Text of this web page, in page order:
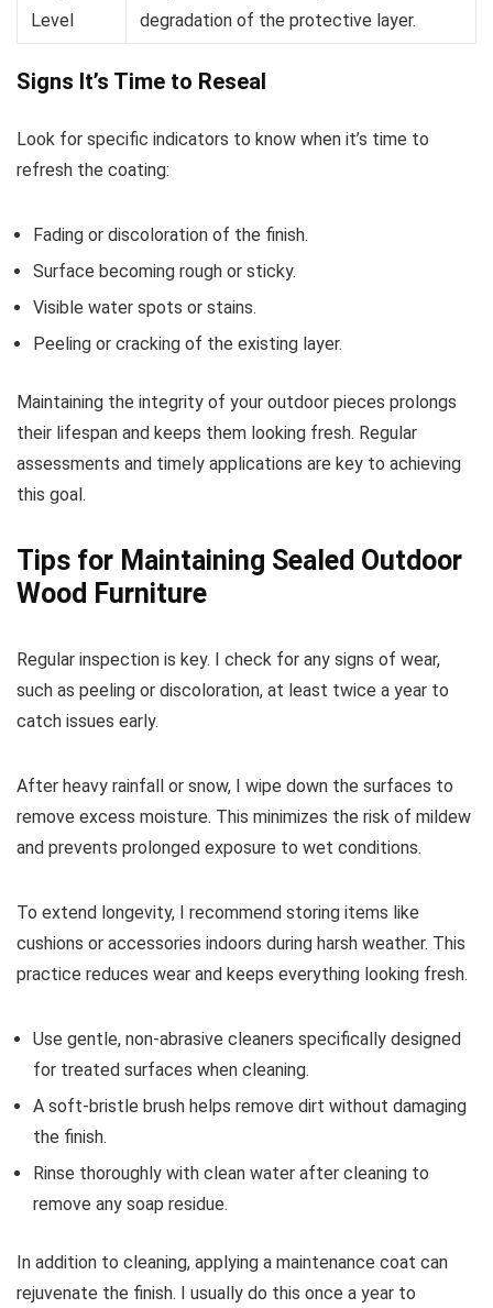
Level
degradation of the protective layer.
Signs It’s Time to Reseal
Look for specific indicators to know when it’s time to
refresh the coating:
Fading or discoloration of the finish.
Surface becoming rough or sticky.
Visible water spots or stains.
Peeling or cracking of the existing layer.
Maintaining the integrity of your outdoor pieces prolongs
their lifespan and keeps them looking fresh. Regular
assessments and timely applications are key to achieving
this goal.
Tips for Maintaining Sealed Outdoor
Wood Furniture
Regular inspection is key. I check for any signs of wear,
such as peeling or discoloration, at least twice a year to
catch issues early.
After heavy rainfall or snow, I wipe down the surfaces to
remove excess moisture. This minimizes the risk of mildew
and prevents prolonged exposure to wet conditions.
To extend longevity, I recommend storing items like
cushions or accessories indoors during harsh weather. This
practice reduces wear and keeps everything looking fresh.
Use gentle, non-abrasive cleaners specifically designed
for treated surfaces when cleaning.
A soft-bristle brush helps remove dirt without damaging
the finish.
Rinse thoroughly with clean water after cleaning to
remove any soap residue.
In addition to cleaning, applying a maintenance coat can
rejuvenate the finish. I usually do this once a year to